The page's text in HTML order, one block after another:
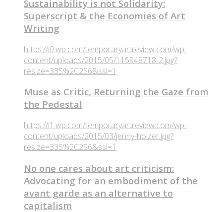
Sustainability is not Solidarity:
Superscript & the Economies of Art
Writing
https://i0.wp.com/temporaryartreview.com/wp-
content/uploads/2015/05/115948718-2.jpg?
resize=335%2C256&ssl=1
Muse as Critic, Returning the Gaze from
the Pedestal
https://i1.wp.com/temporaryartreview.com/wp-
content/uploads/2015/03/jenny-holzer.jpg?
resize=335%2C256&ssl=1
No one cares about art criticism:
Advocating for an embodiment of the
avant garde as an alternative to
capitalism